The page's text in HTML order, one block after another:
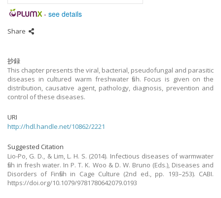
- see details
Share
抄録
This chapter presents the viral, bacterial, pseudofungal and parasitic
diseases in cultured warm freshwater fish. Focus is given on the
distribution, causative agent, pathology, diagnosis, prevention and
control of these diseases.
URI
http://hdl.handle.net/10862/2221
Suggested Citation
Lio-Po, G. D., & Lim, L. H. S. (2014). Infectious diseases of warmwater
fish in fresh water. In P. T. K. Woo & D. W. Bruno (Eds.), Diseases and
Disorders of Finfish in Cage Culture (2nd ed., pp. 193–253). CABI.
https://doi.org/10.1079/9781780642079.0193